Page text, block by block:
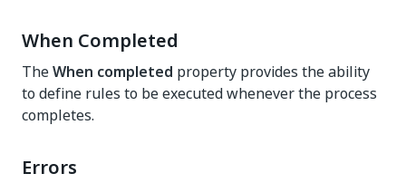
When Completed
TheWhen completed property provides the ability
to define rules to be executed whenever the process
completes.
Errors